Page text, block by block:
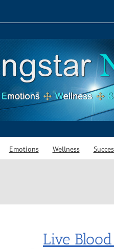
Emotions Wellness
Live